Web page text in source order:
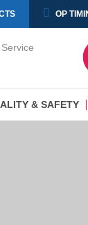
OP
& SAFETY